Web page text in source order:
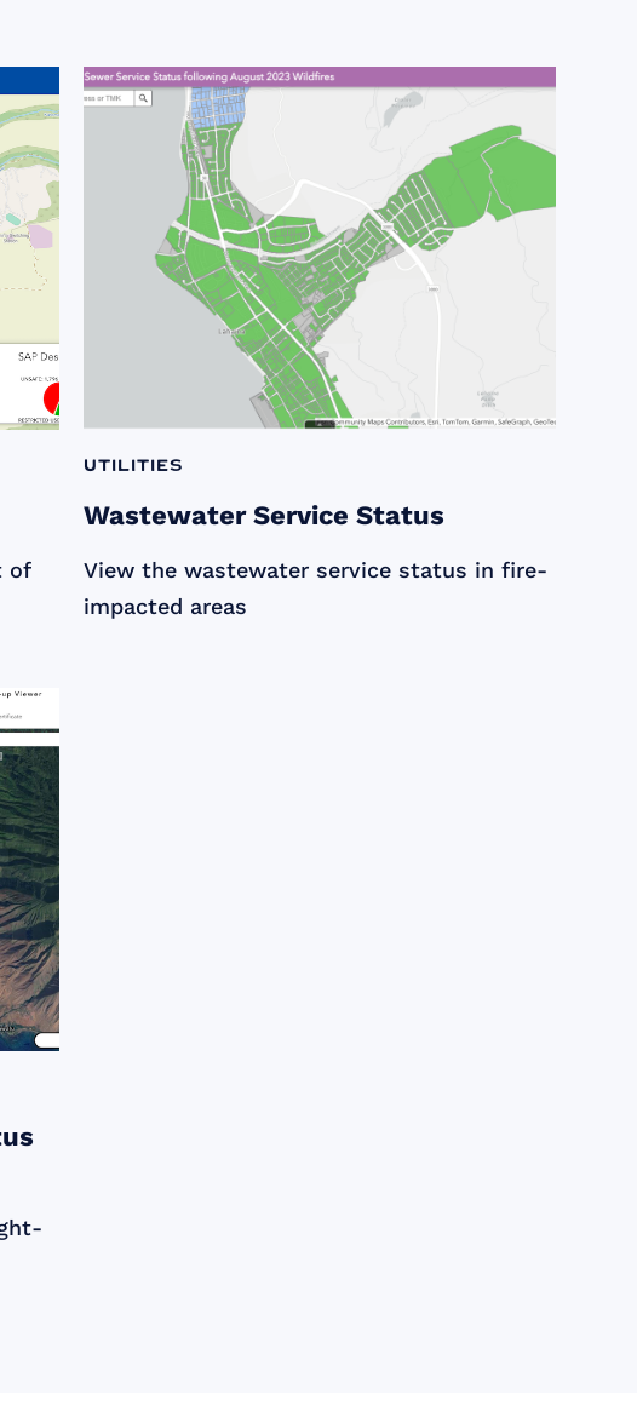
of
Utilities
Wastewater Service Status
View the wastewater service status in fire-
impacted areas